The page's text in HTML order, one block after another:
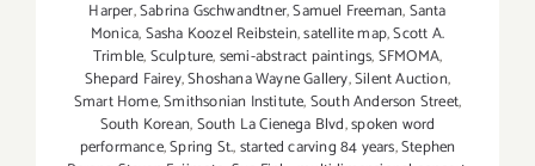
Harper,Sabrina Gschwandtner,Samuel Freeman,Santa
Monica,Sasha Koozel Reibstein,satellite map,Scott A.
Trimble,Sculpture,semi-abstract paintings,SFMOMA,
Shepard Fairey,Shoshana Wayne Gallery,Silent Auction,
Smart Home,Smithsonian Institute,South Anderson Street,
South Korean,South La Cienega Blvd,spoken word
performance,Spring St.,started carving 84 years,Stephen